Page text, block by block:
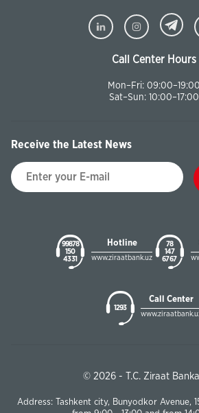
Call Center Hours
Mon–Fri: 09:00–19:00
Sat–Sun: 10:00–17:00
Receive the Latest News
99878
150
43 31
Hotline
www.ziraatbank.uz
78
147
67 67
1293
Call Center
© 2026 - T.C. Ziraat
Address: Tashkent city, Bunyodkor Avenue,